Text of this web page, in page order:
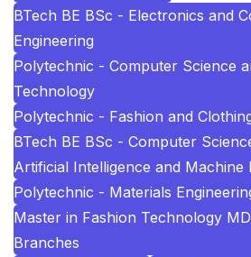
BTech BE BSc - Electronics and
Engineering
Polytechnic - Computer Science
Technology
Polytechnic - Fashion and
BTech BE BSc - Computer
Artificial Intelligence and Machine
Polytechnic - Materials
Master in Fashion Technology
Branches